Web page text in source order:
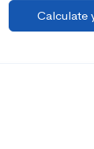
Calculate